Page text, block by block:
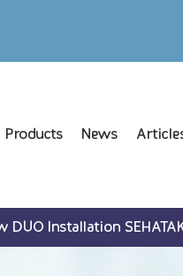
Products News
DUO Installation